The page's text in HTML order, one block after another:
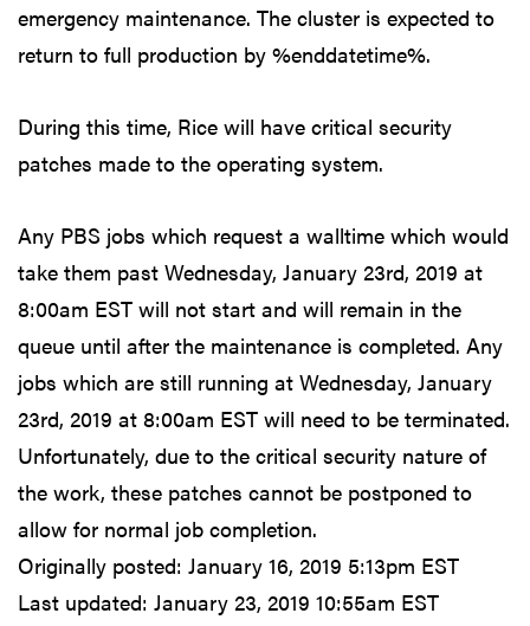
emergency maintenance. The cluster is expected to
return to full production by %enddatetime%.
During this time, Rice will have critical security
patches made to the operating system.
Any PBS jobs which request a walltime which would
take them past Wednesday, January 23rd, 2019 at
8:00am EST will not start and will remain in the
queue until after the maintenance is completed. Any
jobs which are still running at Wednesday, January
23rd, 2019 at 8:00am EST will need to be terminated.
Unfortunately, due to the critical security nature of
the work, these patches cannot be postponed to
allow for normal job completion.
Originally posted: January 16, 2019 5:13pm EST
Last updated: January 23, 2019 10:55am EST